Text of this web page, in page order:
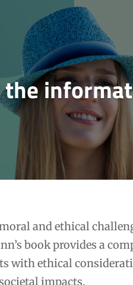
and ethical
book provides a
with ethical
impacts.